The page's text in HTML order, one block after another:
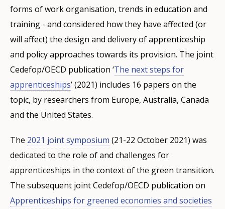
forms of work organisation, trends in education and
training - and considered how they have affected (or
will affect) the design and delivery of apprenticeship
and policy approaches towards its provision. The joint
Cedefop/OECD publication ‘The next steps for
apprenticeships’ (2021) includes 16 papers on the
topic, by researchers from Europe, Australia, Canada
and the United States.
The 2021 joint symposium (21-22 October 2021) was
dedicated to the role of and challenges for
apprenticeships in the context of the green transition.
The subsequent joint Cedefop/OECD publication on
Apprenticeships for greened economies and societies